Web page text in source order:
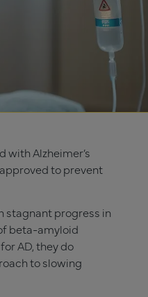
with Alzheimer’s
to prevent
stagnant progress in
beta-amyloid
AD, they do
to slowing